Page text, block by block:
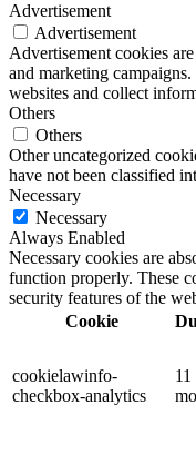
Advertisement
Advertisement
Advertisement cookies
and marketing
websites and collect
Others
Others
Other uncategorized
have not been classified
Necessary
Necessary
Always Enabled
Necessary cookies are
function properly. These
security features of the
Cookie
cookielawinfo-
checkbox-analytics
11